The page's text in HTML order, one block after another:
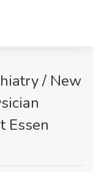
/ New
Essen